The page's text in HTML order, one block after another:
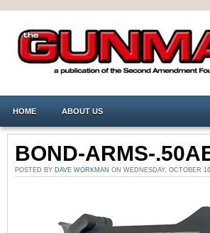
HOME ABOUT US
BOND-ARMS-
POSTED BY DAVE WORKMAN ON WEDNESDAY, OCTOBER